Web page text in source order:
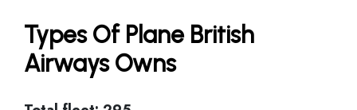
Types Of Plane British
Airways Owns